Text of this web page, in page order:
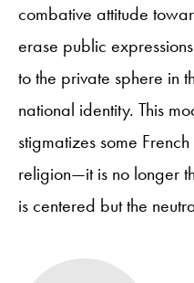
combative attitude
erase public
to the private sphere in
national identity. This
stigmatizes some
religion—it is no longer
is centered but the